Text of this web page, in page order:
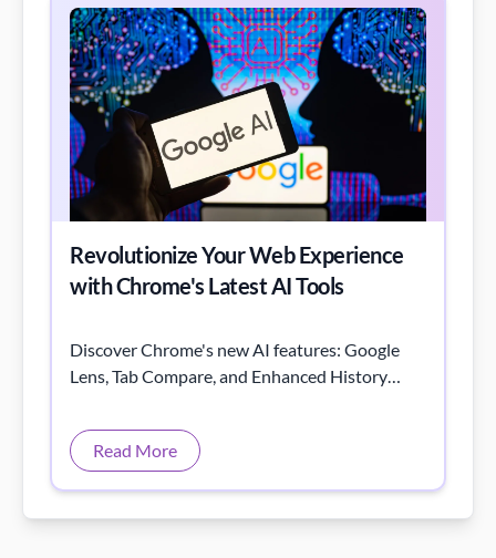
Revolutionize Your Web Experience
with Chrome's Latest AI Tools
Discover Chrome's new AI features: Google
Lens, Tab Compare, and Enhanced History
browsing!
Read More